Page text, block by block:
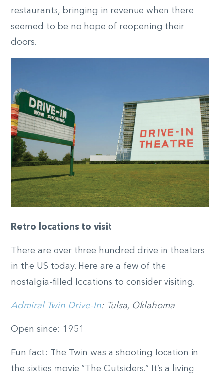
restaurants, bringing in revenue when there
seemed to be no hope of reopening their
doors.
Retro locations to visit
There are over three hundred drive in theaters
in the US today. Here are a few of the
nostalgia-filled locations to consider visiting.
Admiral Twin Drive-In: Tulsa, Oklahoma
Open since: 1951
Fun fact: The Twin was a shooting location in
the sixties movie “The Outsiders.” It’s a living